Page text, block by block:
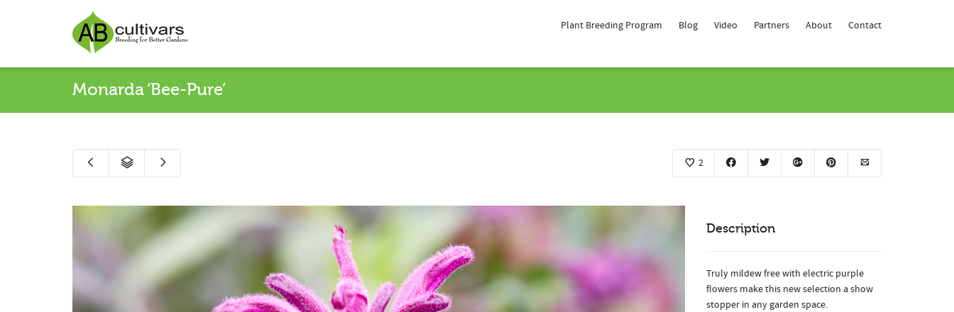
Plant Breeding Program Blog Video Partners About Contact
Monarda ‘Bee-Pure’
2
Description
Truly mildew free with electric purple
flowers make this new selection a show
stopper in any garden space.